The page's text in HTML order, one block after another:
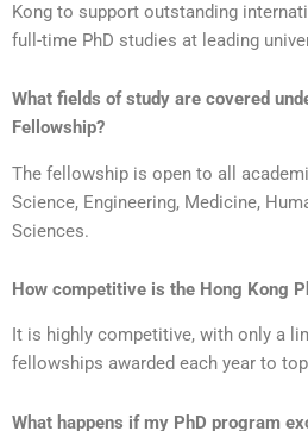
Kong to support outstanding
full-time PhD studies at leading
What fields of study are covered
Fellowship?
The fellowship is open to all
Science, Engineering, Medicine,
Sciences.
How competitive is the Hong Kong
It is highly competitive, with only a
fellowships awarded each year to
What happens if my PhD program